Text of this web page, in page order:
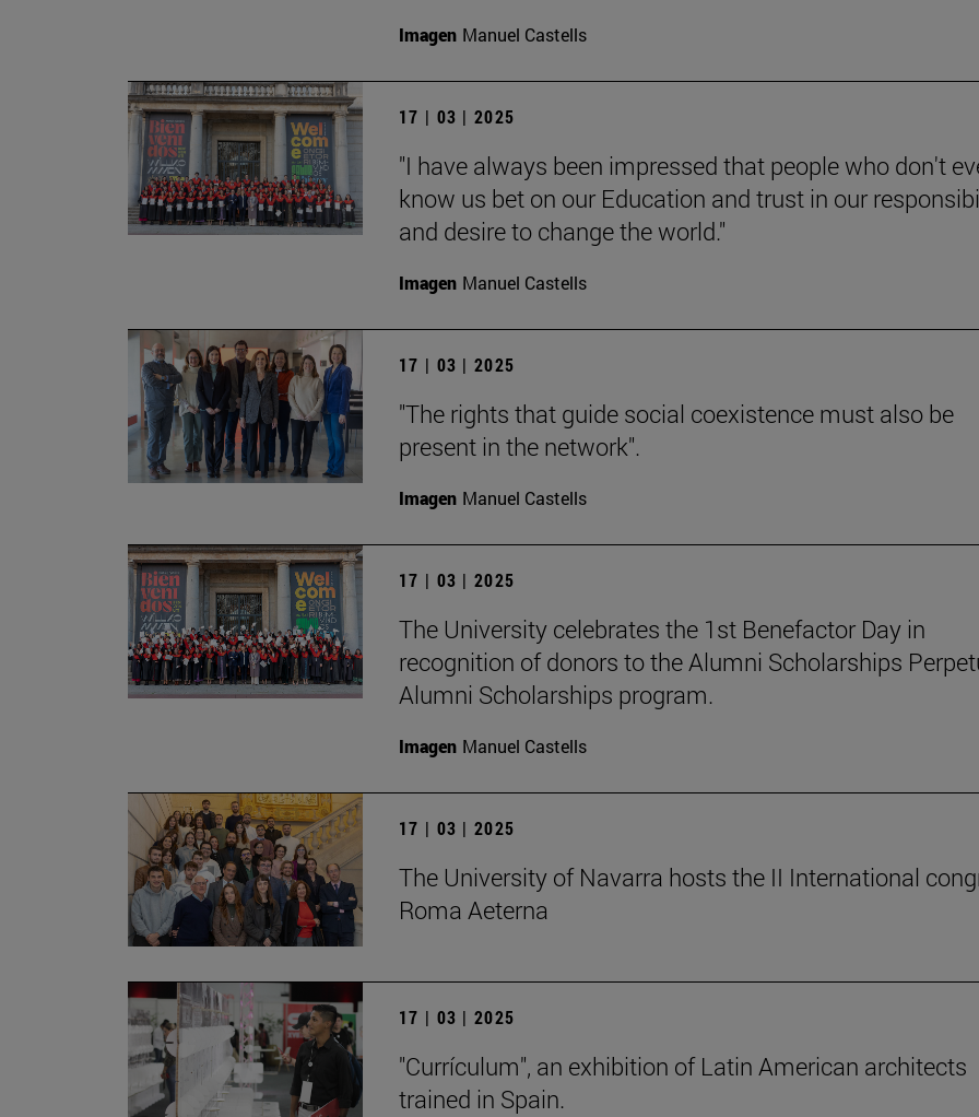
Imagen Manuel Castells
17 | 03 | 2025
"I have always been impressed that people who don't
know us bet on our Education and trust in our
and desire to change the world."
Imagen Manuel Castells
17 | 03 | 2025
"The rights that guide social coexistence must also be
present in the network".
Imagen Manuel Castells
17 | 03 | 2025
The University celebrates the 1st Benefactor Day in
recognition of donors to the Alumni Scholarships
Alumni Scholarships program.
Imagen Manuel Castells
17 | 03 | 2025
The University of Navarra hosts the II International
Roma Aeterna
17 | 03 | 2025
"Currículum", an exhibition of Latin American architects
trained in Spain.